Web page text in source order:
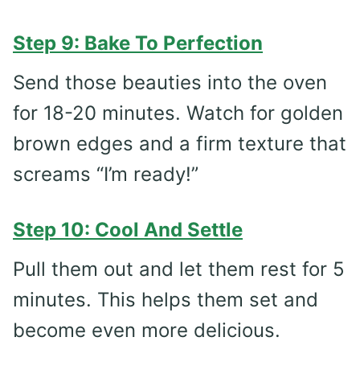
Step 9: Bake To Perfection
Send those beauties into the oven
for 18-20 minutes. Watch for golden
brown edges and a firm texture that
screams “I’m ready!”
Step 10: Cool And Settle
Pull them out and let them rest for 5
minutes. This helps them set and
become even more delicious.